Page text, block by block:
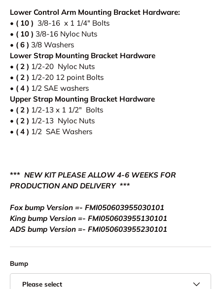
Lower Control Arm Mounting Bracket Hardware:
• ( 10 ) 3/8-16 x 1 1/4" Bolts
• ( 10 ) 3/8-16 Nyloc Nuts
• ( 6 ) 3/8 Washers
Lower Strap Mounting Bracket Hardware
• ( 2 ) 1/2-20 Nyloc Nuts
• ( 2 ) 1/2-20 12 point Bolts
• ( 4 ) 1/2 SAE washers
Upper Strap Mounting Bracket Hardware
• ( 2 ) 1/2-13 x 1 1/2" Bolts
• ( 2 ) 1/2-13 Nyloc Nuts
• ( 4 ) 1/2 SAE Washers
*** NEW KIT PLEASE ALLOW 4-6 WEEKS FOR
PRODUCTION AND DELIVERY ***
Fox bump Version =- FMI050603955030101
King bump Version =- FMI050603955130101
ADS bump Version =- FMI050603955230101
Bump
Please select